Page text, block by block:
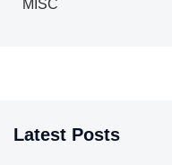
MISC
Latest Posts